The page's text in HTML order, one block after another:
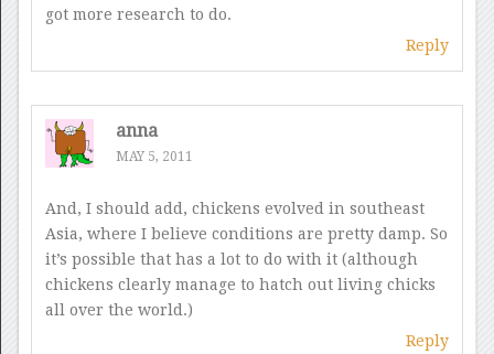
got more research to do.
Reply
anna
MAY 5, 2011
And, I should add, chickens evolved in southeast
Asia, where I believe conditions are pretty damp. So
it’s possible that has a lot to do with it (although
chickens clearly manage to hatch out living chicks
all over the world.)
Reply